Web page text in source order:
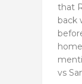
that
back
vs